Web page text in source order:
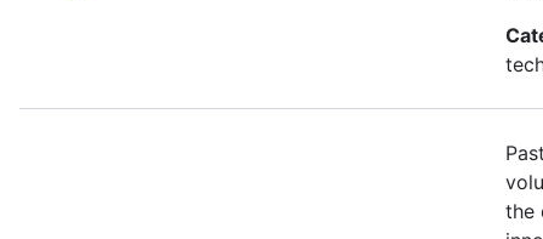
the